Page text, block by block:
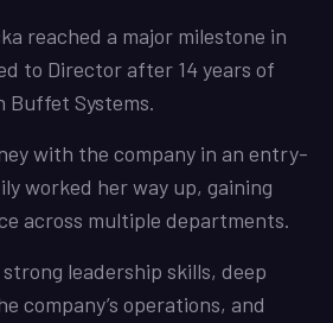
reached a major milestone in
to Director after 14 years of
Buffet Systems.
with the company in an entry-
worked her way up, gaining
across multiple departments.
leadership skills, deep
company’s operations, and